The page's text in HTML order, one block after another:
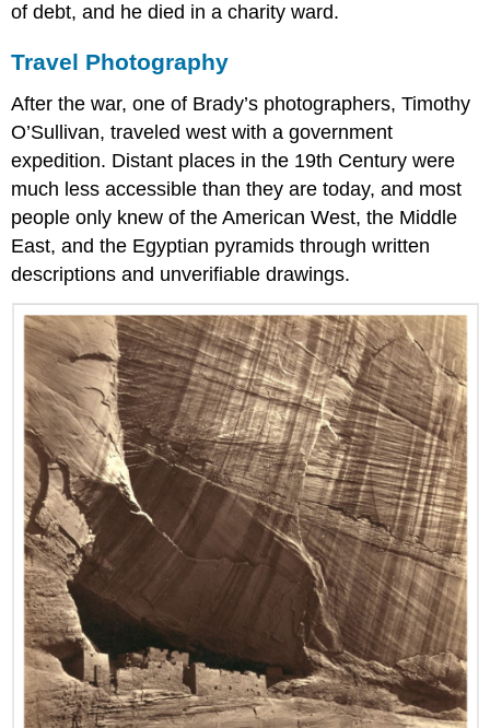
of debt, and he died in a charity ward.
Travel Photography
After the war, one of Brady’s photographers, Timothy
O’Sullivan, traveled west with a government
expedition. Distant places in the 19th Century were
much less accessible than they are today, and most
people only knew of the American West, the Middle
East, and the Egyptian pyramids through written
descriptions and unverifiable drawings.